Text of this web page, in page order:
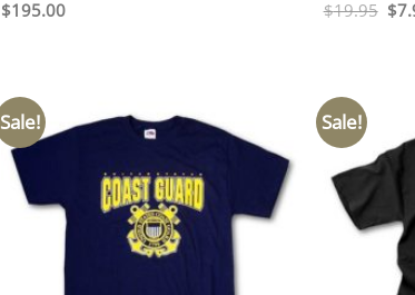
$195.00
$19.95
price
$
Sale! Sale!